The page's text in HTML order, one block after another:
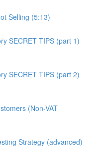
Selling (5:13)
SECRET TIPS (part 1)
SECRET TIPS (part 2)
(Non-VAT
Strategy (advanced)